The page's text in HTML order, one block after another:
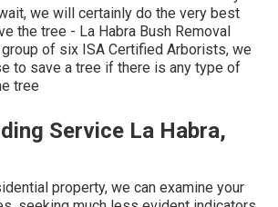
we will certainly do the very best
the tree - La Habra Bush Removal
of six ISA Certified Arborists, we
to save a tree if there is any type of
tree
Service La Habra,
property, we can examine your